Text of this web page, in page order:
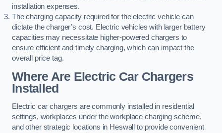
installation expenses.
The charging capacity required for the electric vehicle can
dictate the charger’s cost. Electric vehicles with larger battery
capacities may necessitate higher-powered chargers to
ensure efficient and timely charging, which can impact the
overall price tag.
Where Are Electric Car Chargers
Installed
Electric car chargers are commonly installed in residential
settings, workplaces under the workplace charging scheme,
and other strategic locations in Heswall to provide convenient